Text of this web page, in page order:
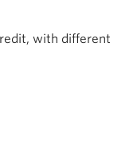
with different